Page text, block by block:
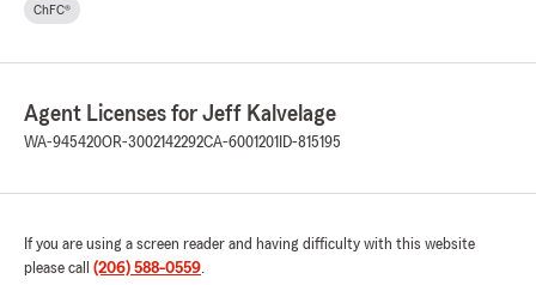
ChFC®
Agent Licenses for Jeff Kalvelage
WA-945420OR-3002142292CA-6001201 ID-815195
If you are using a screen reader and having difficulty with this website
please call (206) 588-0559.